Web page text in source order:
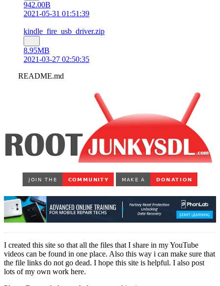
942.00B
2021-05-31 01:51:39
kindle_fire_usb_driver.zip
8.95MB
2021-03-27 02:50:35
README.md
I created this site so that all the files that I share in my YouTube
videos can be found in one place. Also this way i can make sure that
the file links do not go dead. I hope this site is helpful. I also post
lots of my own work here.